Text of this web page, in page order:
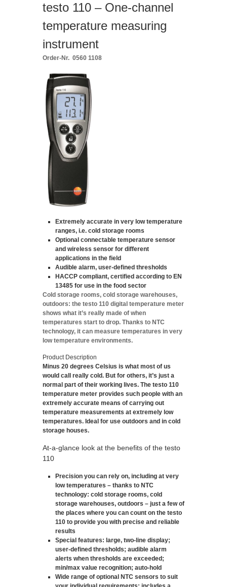
testo 110 – One-channel
temperature measuring
instrument
Order-Nr. 0560 1108
Extremely accurate in very low temperature
ranges, i.e. cold storage rooms
Optional connectable temperature sensor
and wireless sensor for different
applications in the field
Audible alarm, user-defined thresholds
HACCP compliant, certified according to EN
13485 for use in the food sector
Cold storage rooms, cold storage warehouses,
outdoors: the testo 110 digital temperature meter
shows what it’s really made of when
temperatures start to drop. Thanks to NTC
technology, it can measure temperatures in very
low temperature environments.
Product Description
Minus 20 degrees Celsius is what most of us
would call really cold. But for others, it’s just a
normal part of their working lives. The testo 110
temperature meter provides such people with an
extremely accurate means of carrying out
temperature measurements at extremely low
temperatures. Ideal for use outdoors and in cold
storage houses.
At-a-glance look at the benefits of the testo
110
Precision you can rely on, including at very
low temperatures – thanks to NTC
technology: cold storage rooms, cold
storage warehouses, outdoors – just a few of
the places where you can count on the testo
110 to provide you with precise and reliable
results
Special features: large, two-line display;
user-defined thresholds; audible alarm
alerts when thresholds are exceeded;
min/max value recognition; auto-hold
Wide range of optional NTC sensors to suit